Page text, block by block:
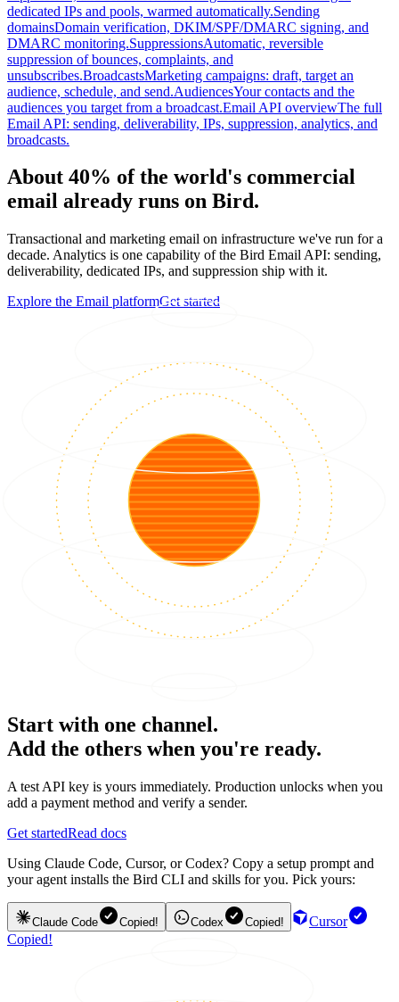
dedicated IPs and pools, warmed automatically.Sending
domainsDomain verification, DKIM/SPF/DMARC signing, and
DMARC monitoring.SuppressionsAutomatic, reversible
suppression of bounces, complaints, and
unsubscribes.BroadcastsMarketing campaigns: draft, target an
audience, schedule, and send.AudiencesYour contacts and the
audiences you target from a broadcast.Email API overviewThe full
Email API: sending, deliverability, IPs, suppression, analytics, and
broadcasts.
About 40% of the world's commercial
email already runs on Bird.
Transactional and marketing email on infrastructure we've run for a
decade. Analytics is one capability of the Bird Email API: sending,
deliverability, dedicated IPs, and suppression ship with it.
Explore the Email platformGet started
Start with one channel.
Add the others when you're ready.
A test API key is yours immediately. Production unlocks when you
add a payment method and verify a sender.
Get startedRead docs
Using Claude Code, Cursor, or Codex? Copy a setup prompt and
your agent installs the Bird CLI and skills for you. Pick yours:
Claude Code Copied! Codex Copied!
Cursor
Copied!